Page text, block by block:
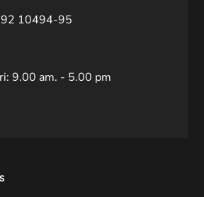
10494-95
9.00 am. - 5.00 pm